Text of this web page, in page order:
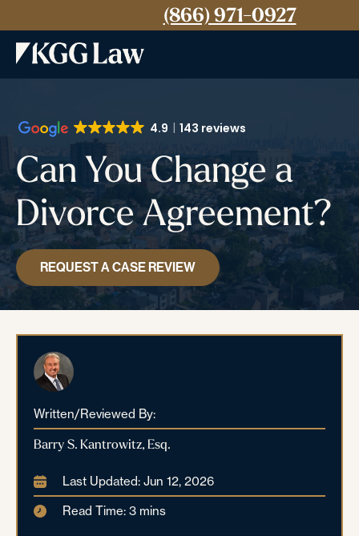
(866) 971-0927
4.9 143 reviews
Can You Change a
Divorce Agreement?
REQUEST A CASE REVIEW
Written/Reviewed By:
Barry S. Kantrowitz, Esq.
Last Updated: Jun 12, 2026
Read Time: 3 mins